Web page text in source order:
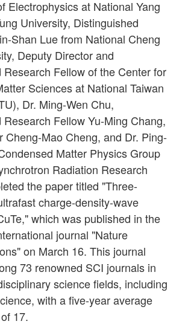
Electrophysics at National Yang
University, Distinguished
Shan Lue from National Cheng
Deputy Director and
Research Fellow of the Center for
Sciences at National Taiwan
Dr. Ming-Wen Chu,
Research Fellow Yu-Ming Chang,
Cheng-Mao Cheng, and Dr. Ping-
Matter Physics Group
Radiation Research
the paper titled "Three-
charge-density-wave
which was published in the
journal "Nature
on March 16. This journal
73 renowned SCI journals in
science fields, including
with a five-year average
17.